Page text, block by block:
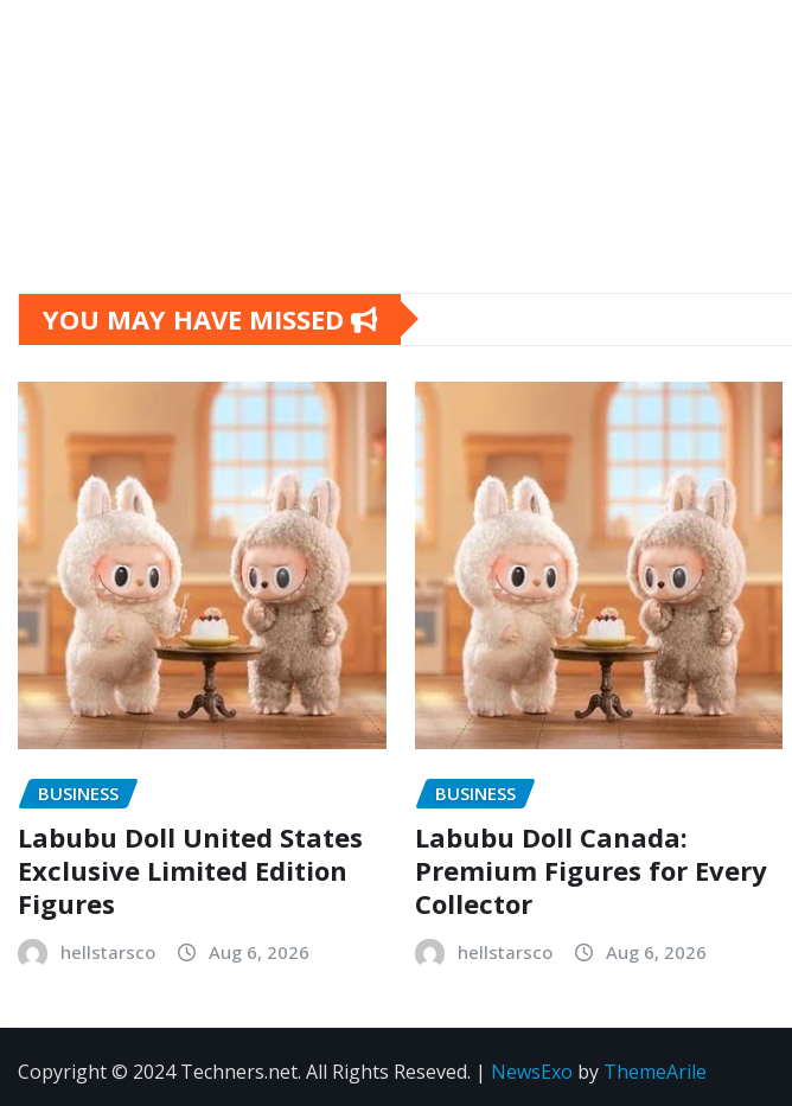
YOU MAY HAVE MISSED
BUSINESS
Labubu Doll United States
Exclusive Limited Edition
Figures
hellstarsco Aug 6, 2026
BUSINESS
Labubu Doll Canada:
Premium Figures for Every
Collector
hellstarsco Aug 6, 2026
Copyright © 2024 Techners.net. All Rights Reseved. | NewsExo by ThemeArile